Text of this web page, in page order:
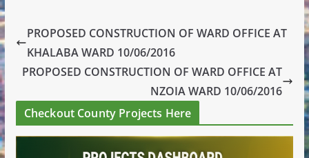
PROPOSED CONSTRUCTION OF WARD OFFICE AT
KHALABA WARD 10/06/2016
PROPOSED CONSTRUCTION OF WARD OFFICE AT
NZOIA WARD 10/06/2016
Checkout County Projects Here